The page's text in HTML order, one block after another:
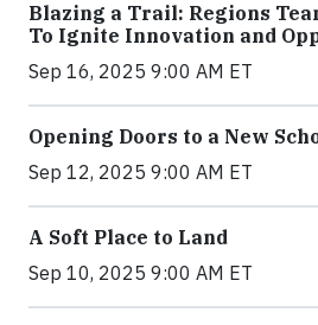
Blazing a Trail: Regions
To Ignite Innovation and
Sep 16, 2025 9:00 AM ET
Opening Doors to a New
Sep 12, 2025 9:00 AM ET
A Soft Place to Land
Sep 10, 2025 9:00 AM ET